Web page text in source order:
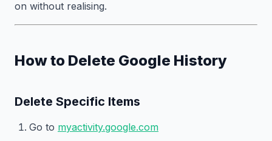
on without realising.
How to Delete Google History
Delete Specific Items
Go to myactivity.google.com